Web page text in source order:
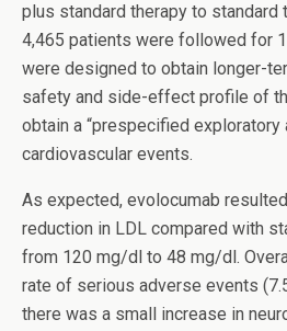
plus standard therapy to standard
4,465 patients were followed for
were designed to obtain longer-
safety and side-effect profile of
obtain a “prespecified exploratory
cardiovascular events.
As expected, evolocumab
reduction in LDL compared with
from 120 mg/dl to 48 mg/dl.
rate of serious adverse events
there was a small increase in